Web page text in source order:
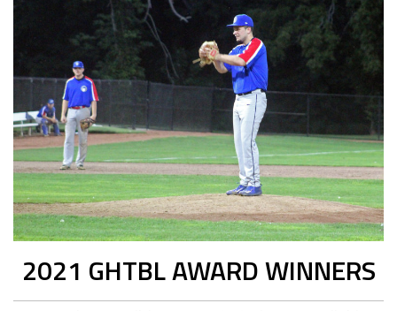
2021 GHTBL AWARD WINNERS